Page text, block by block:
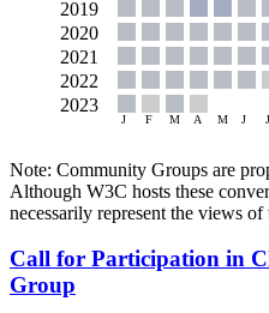
Note: Community Groups are
Although W3C hosts these
necessarily represent the views
Call for Participation in
Group